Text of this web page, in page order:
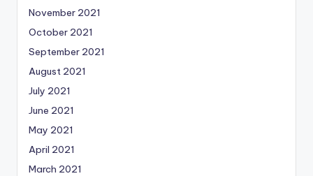
November 2021
October 2021
September 2021
August 2021
July 2021
June 2021
May 2021
April 2021
March 2021